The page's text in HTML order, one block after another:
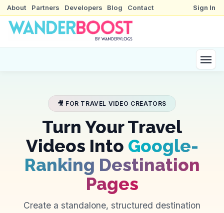
About Partners Developers Blog Contact Sign In
🎥 FOR TRAVEL VIDEO CREATORS
Turn Your Travel
Videos Into Google-
Ranking Destination
Pages
Create a standalone, structured destination